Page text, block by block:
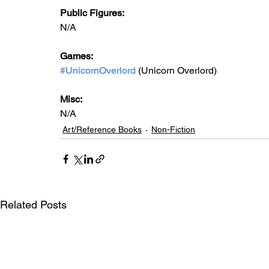
Public Figures:
N/A
Games:
#UnicornOverlord (Unicorn Overlord)
Misc:
N/A
Art/Reference Books Non-Fiction
Related Posts